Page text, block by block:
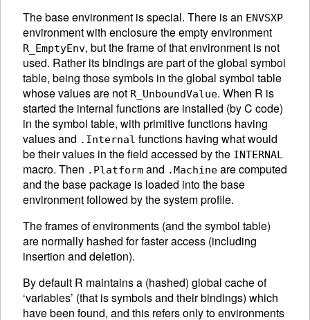
The base environment is special. There is an ENVSXP
environment with enclosure the empty environment
R_EmptyEnv, but the frame of that environment is not
used. Rather its bindings are part of the global symbol
table, being those symbols in the global symbol table
whose values are not R_UnboundValue. When R is
started the internal functions are installed (by C code)
in the symbol table, with primitive functions having
values and .Internal functions having what would
be their values in the field accessed by the INTERNAL
macro. Then .Platform and .Machine are computed
and the base package is loaded into the base
environment followed by the system profile.
The frames of environments (and the symbol table)
are normally hashed for faster access (including
insertion and deletion).
By default R maintains a (hashed) global cache of
‘variables’ (that is symbols and their bindings) which
have been found, and this refers only to environments